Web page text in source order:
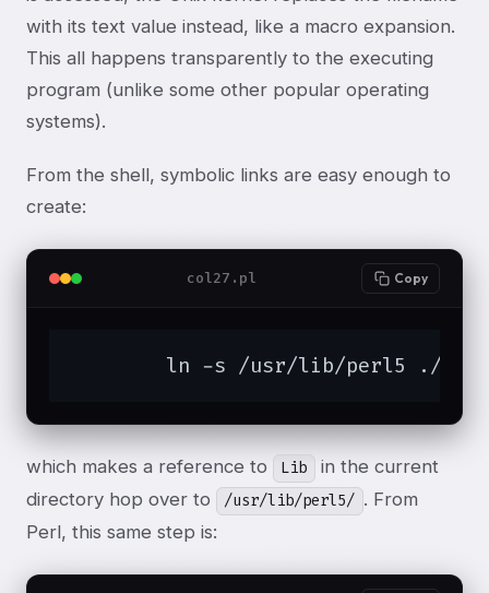
with its text value instead, like a macro expansion.
This all happens transparently to the executing
program (unlike some other popular operating
systems).
From the shell, symbolic links are easy enough to
create:
col27.pl Copy
	ln -s /usr/lib/perl5 ./Lib
which makes a reference to Lib
in the current
directory hop over to
/usr/lib/perl5/ . From
Perl, this same step is: